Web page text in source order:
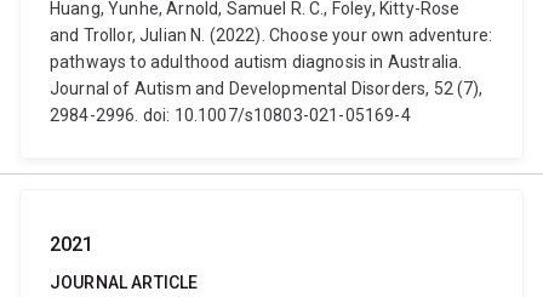
Huang, Yunhe, Arnold, Samuel R. C., Foley, Kitty-Rose
and Trollor, Julian N. (2022). Choose your own adventure:
pathways to adulthood autism diagnosis in Australia.
Journal of Autism and Developmental Disorders, 52 (7),
2984-2996. doi: 10.1007/s10803-021-05169-4
2021
JOURNAL ARTICLE